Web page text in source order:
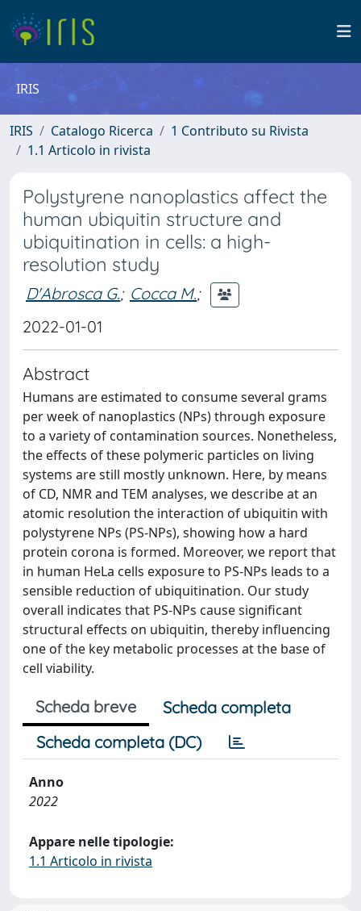
IRIS
IRIS Catalogo Ricerca
1 Contributo su Rivista
1.1 Articolo in rivista
Polystyrene nanoplastics affect the
human ubiquitin structure and
ubiquitination in cells: a high-
resolution study
D'Abrosca G.; Cocca M.;
2022-01-01
Abstract
Humans are estimated to consume several grams
per week of nanoplastics (NPs) through exposure
to a variety of contamination sources. Nonetheless,
the effects of these polymeric particles on living
systems are still mostly unknown. Here, by means
of CD, NMR and TEM analyses, we describe at an
atomic resolution the interaction of ubiquitin with
polystyrene NPs (PS-NPs), showing how a hard
protein corona is formed. Moreover, we report that
in human HeLa cells exposure to PS-NPs leads to a
sensible reduction of ubiquitination. Our study
overall indicates that PS-NPs cause significant
structural effects on ubiquitin, thereby influencing
one of the key metabolic processes at the base of
cell viability.
Scheda breve
Scheda completa
Scheda completa (DC)
Anno
2022
Appare nelle tipologie:
1.1 Articolo in rivista